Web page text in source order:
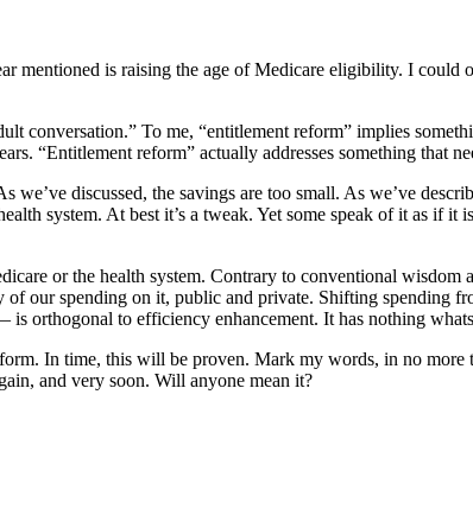
mentioned is raising the age of Medicare eligibility. I
conversation.” To me, “entitlement reform” implies
“Entitlement reform” actually addresses something
discussed, the savings are too small. As we’ve
system. At best it’s a tweak. Yet some speak of it as if
or the health system. Contrary to conventional
our spending on it, public and private. Shifting spending
orthogonal to efficiency enhancement. It has nothing
In time, this will be proven. Mark my words, in no more
and very soon. Will anyone mean it?